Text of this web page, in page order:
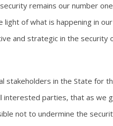
remains our number
of what is happening in
and strategic in the security
stakeholders in the State for
interested parties, that as we
not to undermine the